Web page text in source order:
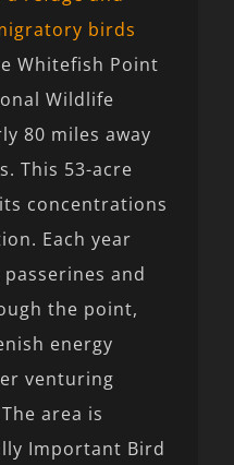
birds
Whitefish Point
Wildlife
80 miles away
This 53-acre
concentrations
Each year
and
the point,
energy
venturing
area is
Important Bird